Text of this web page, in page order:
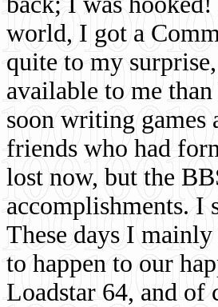
world, I got a
quite to my
available to me
soon writing games
friends who had
lost now, but the
accomplishments. I
These days I
to happen to our
Loadstar 64, and of